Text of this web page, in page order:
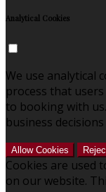
Analytical Cookies
We use analytical
process that
to booking with
business
Allow Cookies
Cookies are used
on our website.